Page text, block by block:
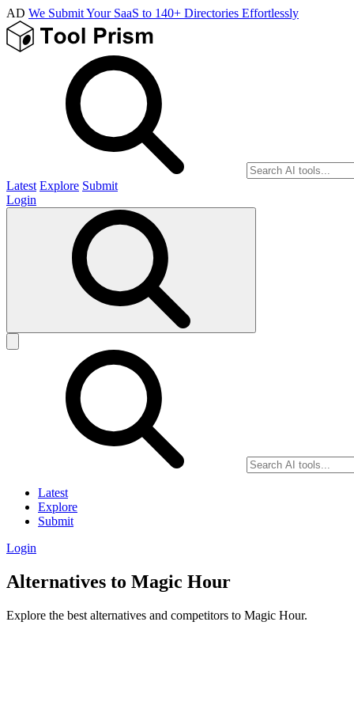
AD We Submit Your SaaS to 140+ Directories Effortlessly
Latest Explore Submit
Login
Latest
Explore
Submit
Login
Alternatives to Magic Hour
Explore the best alternatives and competitors to Magic Hour.